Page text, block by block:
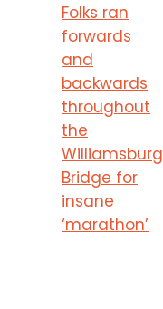
Folks ran
forwards
and
backwards
throughout
the
Williamsburg
Bridge for
insane
‘marathon’